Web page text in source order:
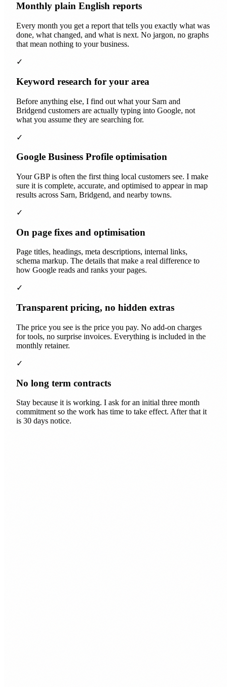
Monthly plain English reports
Every month you get a report that tells you exactly what was
done, what changed, and what is next. No jargon, no graphs
that mean nothing to your business.
✓
Keyword research for your area
Before anything else, I find out what your Sarn and
Bridgend customers are actually typing into Google, not
what you assume they are searching for.
✓
Google Business Profile optimisation
Your GBP is often the first thing local customers see. I make
sure it is complete, accurate, and optimised to appear in map
results across Sarn, Bridgend, and nearby towns.
✓
On page fixes and optimisation
Page titles, headings, meta descriptions, internal links,
schema markup. The details that make a real difference to
how Google reads and ranks your pages.
✓
Transparent pricing, no hidden extras
The price you see is the price you pay. No add-on charges
for tools, no surprise invoices. Everything is included in the
monthly retainer.
✓
No long term contracts
Stay because it is working. I ask for an initial three month
commitment so the work has time to take effect. After that it
is 30 days notice.